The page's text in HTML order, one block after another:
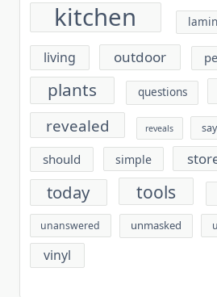
kitchen
living outdoor
plants questions
revealed reveals
should simple
today tools
unanswered unmasked
vinyl